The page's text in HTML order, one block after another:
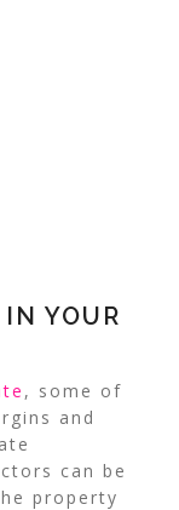
YOUR
, some of
and
can be
property